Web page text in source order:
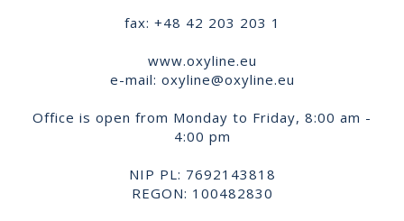
fax: +48 42 203 203 1
www.oxyline.eu
e-mail: oxyline@oxyline.eu
Office is open from Monday to Friday, 8:00 am -
4:00 pm
NIP PL: 7692143818
REGON: 100482830